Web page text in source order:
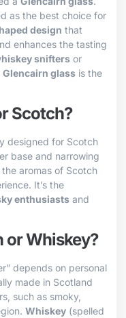
as the best choice for
design that
enhances the tasting
snifters or
Glencairn glass is the
Scotch?
designed for Scotch
base and narrowing
aromas of Scotch
It’s the
enthusiasts and
or Whiskey?
depends on personal
made in Scotland
such as smoky,
Whiskey (spelled